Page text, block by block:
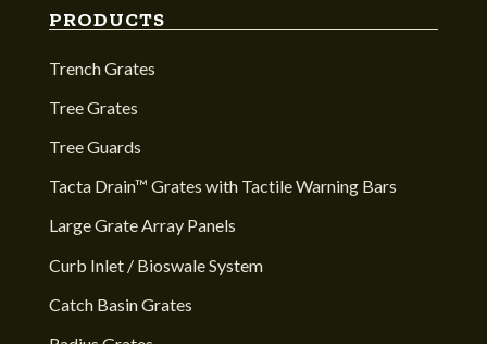
PRODUCTS
Trench Grates
Tree Grates
Tree Guards
Tacta Drain™ Grates with Tactile Warning Bars
Large Grate Array Panels
Curb Inlet / Bioswale System
Catch Basin Grates